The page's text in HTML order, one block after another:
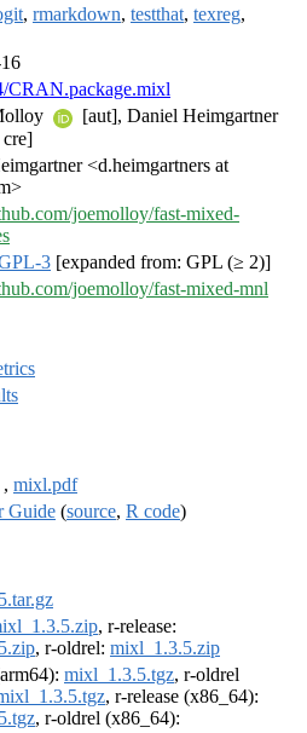
, rmarkdown, testthat, texreg,
CRAN.package.mixl
[aut], Daniel Heimgartner
cre]
<d.heimgartners at
joemolloy/fast-mixed-
3 [expanded from: GPL (≥ 2)]
joemolloy/fast-mixed-mnl
, mixl.pdf
Guide (source, R code)
, r-release:
, r-oldrel: mixl_1.3.5.zip
mixl_1.3.5.tgz, r-oldrel
, r-release (x86_64):
, r-oldrel (x86_64):